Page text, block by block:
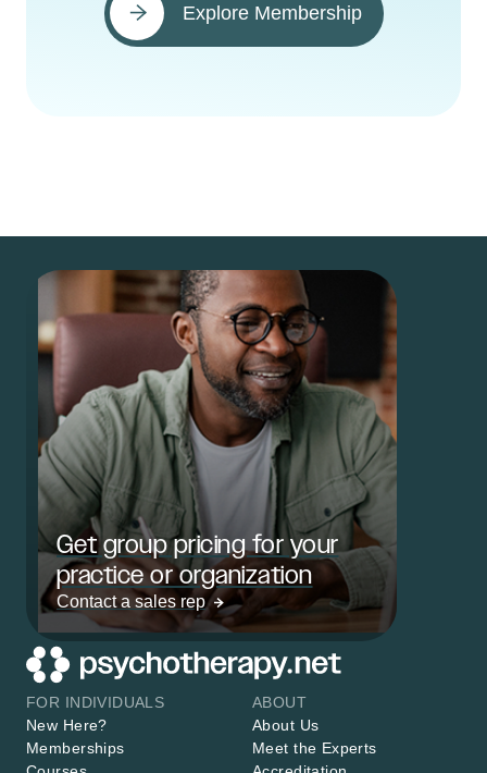
Explore Membership
Get group pricing for your
practice or organization
Contact a sales rep
FOR INDIVIDUALS
New Here?
Memberships
ABOUT
About Us
Meet the Experts